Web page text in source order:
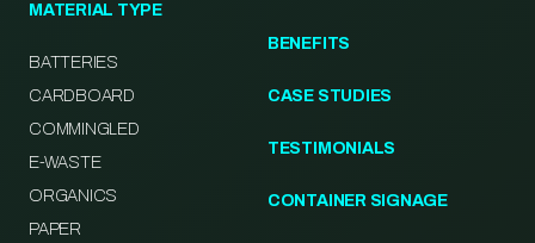
MATERIAL TYPE
BATTERIES
CARDBOARD
COMMINGLED
E-WASTE
ORGANICS
PAPER
BENEFITS
CASE STUDIES
TESTIMONIALS
CONTAINER SIGNAGE